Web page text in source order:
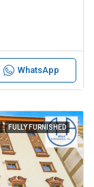
WhatsApp
FULLY FURNISHED